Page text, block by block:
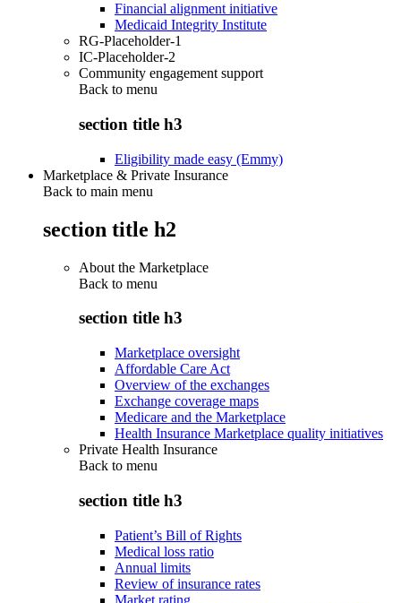
Financial alignment initiative
Medicaid Integrity Institute
RG-Placeholder-1
IC-Placeholder-2
Community engagement support
Back to menu
section title h3
Eligibility made easy (Emmy)
Marketplace & Private Insurance
Back to main menu
section title h2
About the Marketplace
Back to menu
section title h3
Marketplace oversight
Affordable Care Act
Overview of the exchanges
Exchange coverage maps
Medicare and the Marketplace
Health Insurance Marketplace quality initiatives
Private Health Insurance
Back to menu
section title h3
Patient’s Bill of Rights
Medical loss ratio
Annual limits
Review of insurance rates
Market rating